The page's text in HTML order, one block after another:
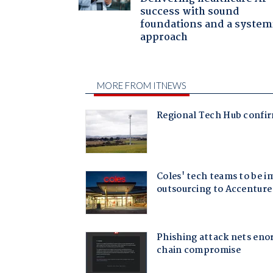
success with sound
foundations and a
approach